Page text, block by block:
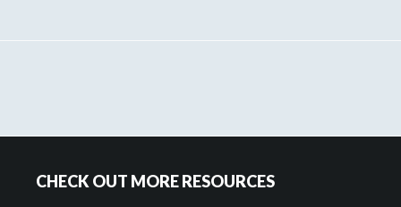
CHECK OUT MORE RESOURCES